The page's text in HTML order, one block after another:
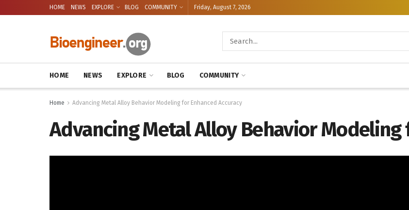
HOME NEWS EXPLORE BLOG COMMUNITY Friday, August 7, 2026
HOME NEWS EXPLORE BLOG COMMUNITY
Home Advancing Metal Alloy Behavior Modeling for Enhanced Accuracy
Advancing Metal Alloy Behavior Modeling